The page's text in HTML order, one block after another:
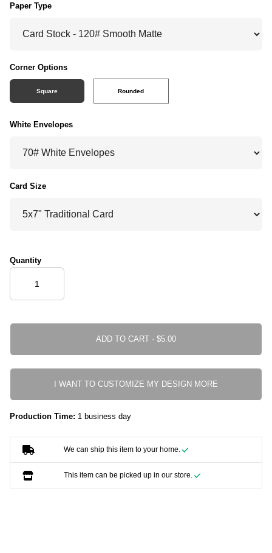
Paper Type
Corner Options
Square Rounded
White Envelopes
Card Size
Quantity
ADD TO CART ·
I WANT TO CUSTOMIZE MY DESIGN MORE
Production Time: 1 business day
We can ship this item to your home.
This item can be picked up in our store.